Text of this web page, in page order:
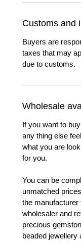
Customs and
Buyers are
taxes that may
due to customs.
Wholesale
If you want to
any thing else
what you are
for you.
You can be
unmatched
the
wholesaler and
precious
beaded jewellery